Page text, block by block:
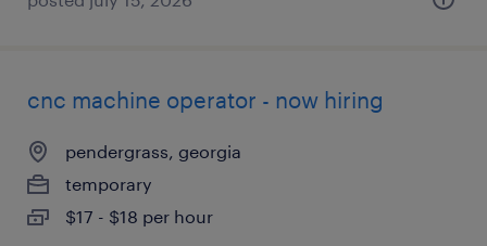
cnc machine operator - now hiring
pendergrass, georgia
temporary
$17 - $18 per hour